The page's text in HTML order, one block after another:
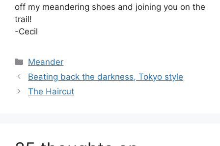
off my meandering shoes and joining you on the
trail!
-Cecil
Categories
Meander
Beating back the darkness, Tokyo style
The Haircut